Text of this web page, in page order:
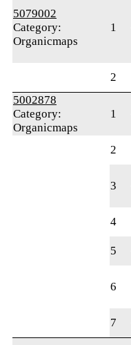
5079002
Category:
Organicmaps
1
2
5002878
Category:
Organicmaps
1
2
3
4
5
6
7